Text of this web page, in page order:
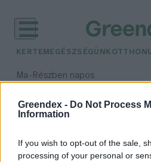
Greendex - Do Not Process
Information
If you wish to opt-out of the sale,
processing of your personal or
KERTEM EGÉSZSÉGÜNK
Ma– Részben napos
időjárási adatok:
rákhús